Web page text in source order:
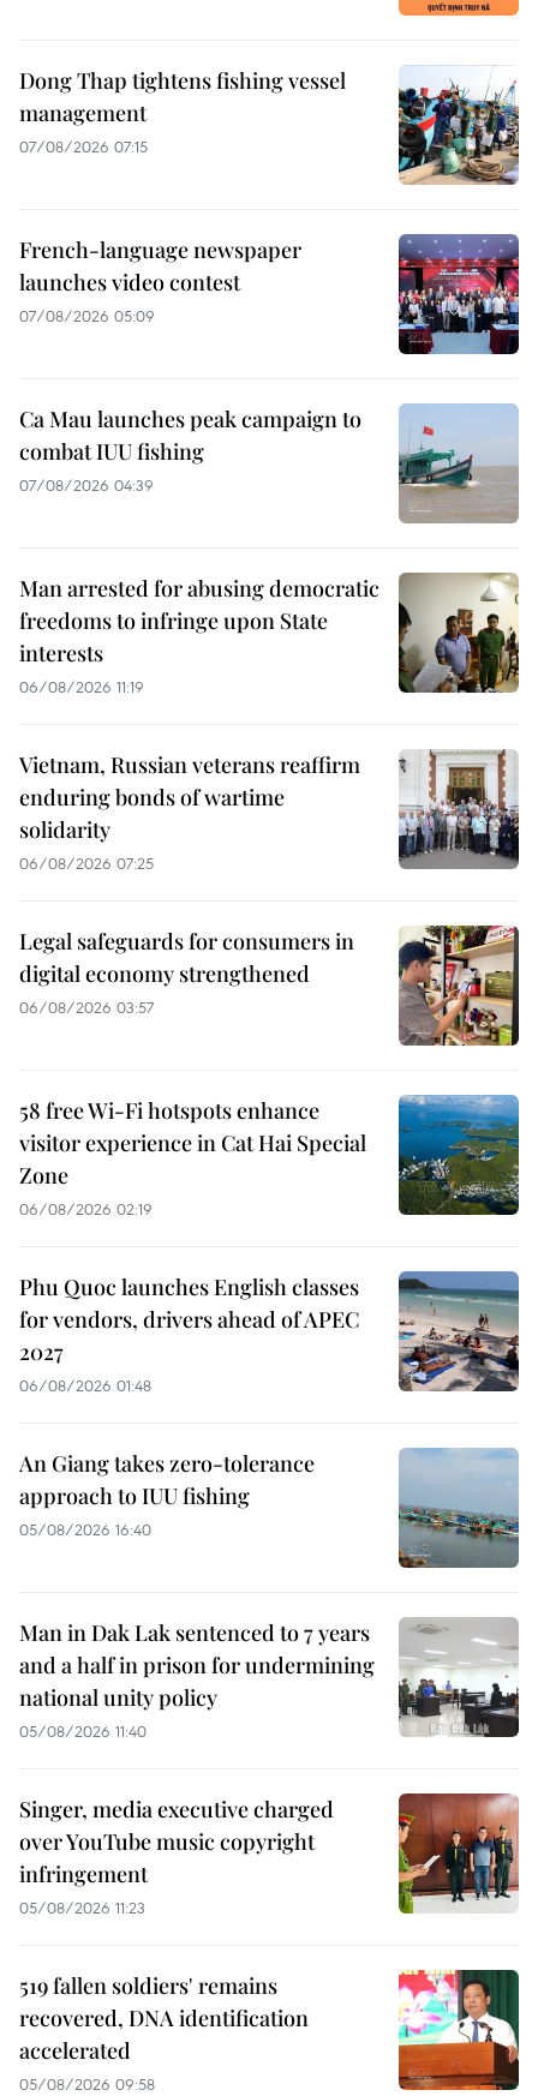
Dong Thap tightens fishing vessel
management
07/08/2026 07:15
French-language newspaper
launches video contest
07/08/2026 05:09
Ca Mau launches peak campaign to
combat IUU fishing
07/08/2026 04:39
Man arrested for abusing democratic
freedoms to infringe upon State
interests
06/08/2026 11:19
Vietnam, Russian veterans reaffirm
enduring bonds of wartime
solidarity
06/08/2026 07:25
Legal safeguards for consumers in
digital economy strengthened
06/08/2026 03:57
58 free Wi-Fi hotspots enhance
visitor experience in Cat Hai Special
Zone
06/08/2026 02:19
Phu Quoc launches English classes
for vendors, drivers ahead of APEC
2027
06/08/2026 01:48
An Giang takes zero-tolerance
approach to IUU fishing
05/08/2026 16:40
Man in Dak Lak sentenced to 7 years
and a half in prison for undermining
national unity policy
05/08/2026 11:40
Singer, media executive charged
over YouTube music copyright
infringement
05/08/2026 11:23
519 fallen soldiers' remains
recovered, DNA identification
accelerated
05/08/2026 09:58